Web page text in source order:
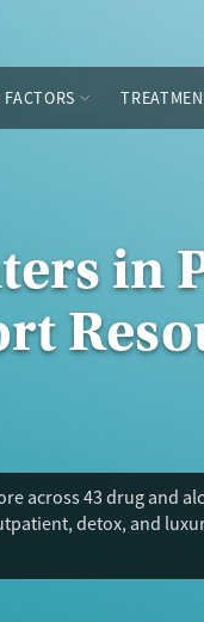
across 43 drug and
detox, and